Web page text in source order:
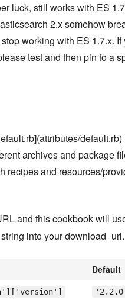
luck, still works with ES
2.x somehow
working with ES 1.7.x.
test and then pin to a
archives and package
recipes and resources/
and this cookbook will
into your download_url.
Default